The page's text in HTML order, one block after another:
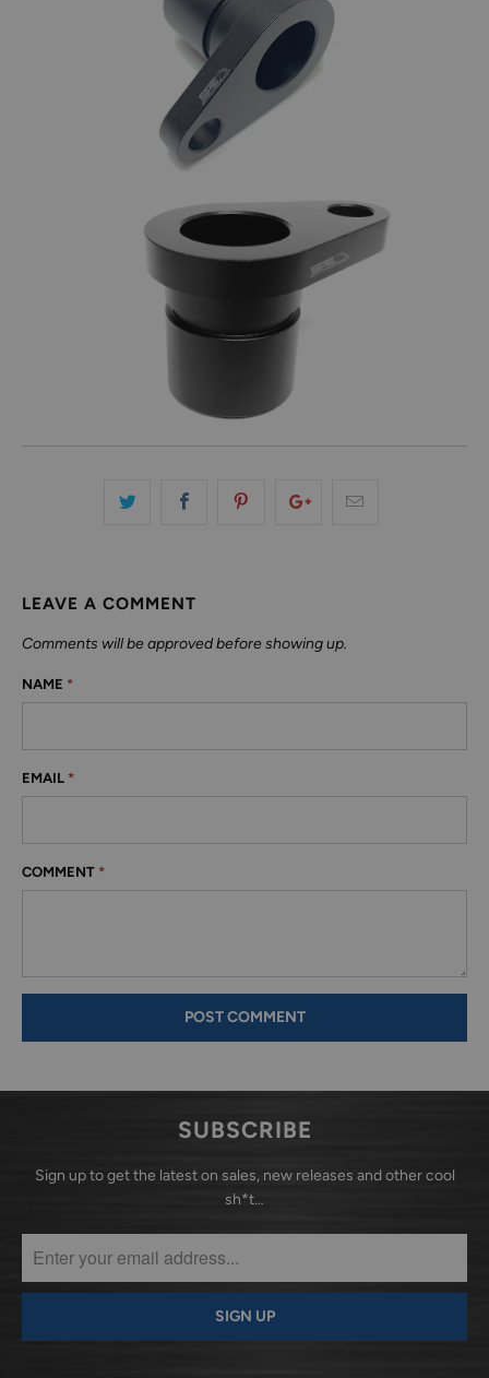
LEAVE A COMMENT
Comments will be approved before showing up.
NAME *
EMAIL *
COMMENT *
SUBSCRIBE
Sign up to get the latest on sales, new releases and other cool
sh*t…